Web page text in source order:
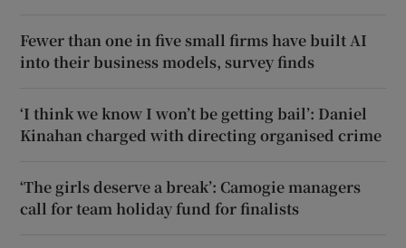
Fewer than one in five small firms have built AI
into their business models, survey finds
‘I think we know I won’t be getting bail’: Daniel
Kinahan charged with directing organised crime
‘The girls deserve a break’: Camogie managers
call for team holiday fund for finalists